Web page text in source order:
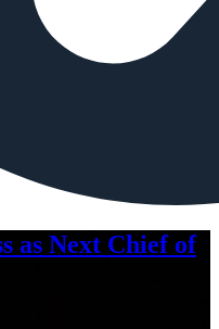
as Next Chief of